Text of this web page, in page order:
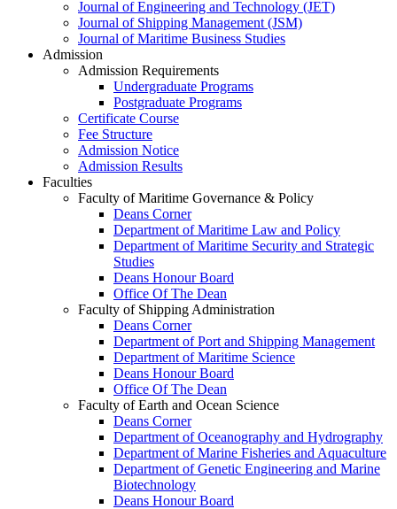
Journal of Engineering and Technology (JET)
Journal of Shipping Management (JSM)
Journal of Maritime Business Studies
Admission
Admission Requirements
Undergraduate Programs
Postgraduate Programs
Certificate Course
Fee Structure
Admission Notice
Admission Results
Faculties
Faculty of Maritime Governance & Policy
Deans Corner
Department of Maritime Law and Policy
Department of Maritime Security and Strategic
Studies
Deans Honour Board
Office Of The Dean
Faculty of Shipping Administration
Deans Corner
Department of Port and Shipping Management
Department of Maritime Science
Deans Honour Board
Office Of The Dean
Faculty of Earth and Ocean Science
Deans Corner
Department of Oceanography and Hydrography
Department of Marine Fisheries and Aquaculture
Department of Genetic Engineering and Marine
Biotechnology
Deans Honour Board